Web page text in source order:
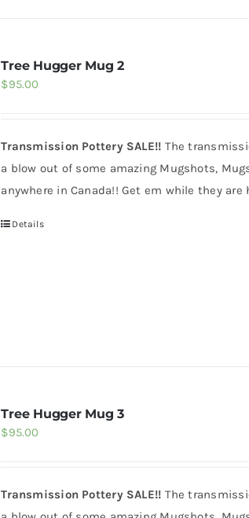
Tree Hugger Mug 2
$95.00
Transmission Pottery SALE!! The
a blow out of some amazing Mugshots,
anywhere in Canada!! Get em while they
Details
Tree Hugger Mug 3
$95.00
Transmission Pottery SALE!! The